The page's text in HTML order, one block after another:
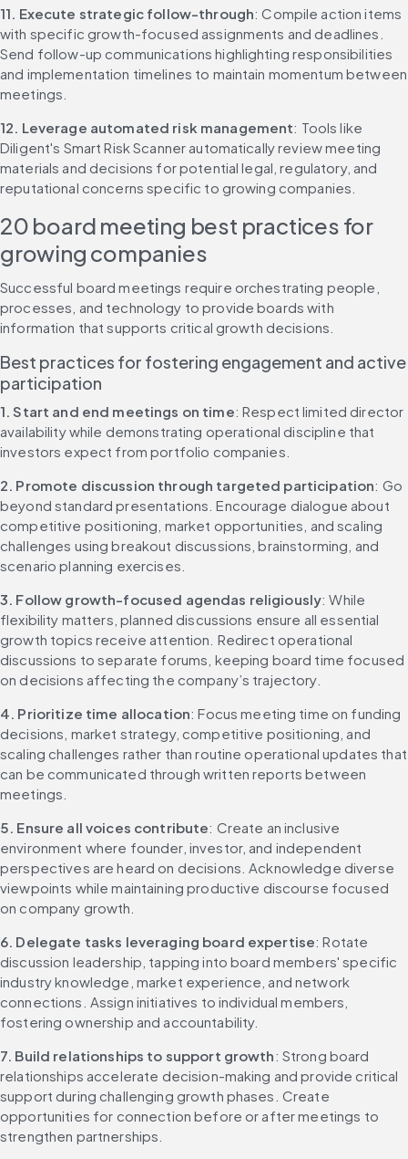
11. Execute strategic follow-through: Compile action items
with specific growth-focused assignments and deadlines.
Send follow-up communications highlighting responsibilities
and implementation timelines to maintain momentum between
meetings.
12. Leverage automated risk management: Tools like
Diligent's Smart Risk Scanner automatically review meeting
materials and decisions for potential legal, regulatory, and
reputational concerns specific to growing companies.
20 board meeting best practices for
growing companies
Successful board meetings require orchestrating people,
processes, and technology to provide boards with
information that supports critical growth decisions.
Best practices for fostering engagement and active
participation
1. Start and end meetings on time: Respect limited director
availability while demonstrating operational discipline that
investors expect from portfolio companies.
2. Promote discussion through targeted participation: Go
beyond standard presentations. Encourage dialogue about
competitive positioning, market opportunities, and scaling
challenges using breakout discussions, brainstorming, and
scenario planning exercises.
3. Follow growth-focused agendas religiously: While
flexibility matters, planned discussions ensure all essential
growth topics receive attention. Redirect operational
discussions to separate forums, keeping board time focused
on decisions affecting the company’s trajectory.
4. Prioritize time allocation: Focus meeting time on funding
decisions, market strategy, competitive positioning, and
scaling challenges rather than routine operational updates that
can be communicated through written reports between
meetings.
5. Ensure all voices contribute: Create an inclusive
environment where founder, investor, and independent
perspectives are heard on decisions. Acknowledge diverse
viewpoints while maintaining productive discourse focused
on company growth.
6. Delegate tasks leveraging board expertise: Rotate
discussion leadership, tapping into board members' specific
industry knowledge, market experience, and network
connections. Assign initiatives to individual members,
fostering ownership and accountability.
7. Build relationships to support growth: Strong board
relationships accelerate decision-making and provide critical
support during challenging growth phases. Create
opportunities for connection before or after meetings to
strengthen partnerships.